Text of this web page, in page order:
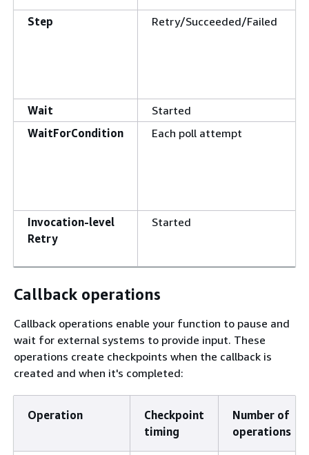
Step Retry/Succeeded/Failed
Wait
Started
WaitForCondition
Each poll attempt
Invocation-level
Retry
Started
Callback operations
Callback operations enable your function to pause and
wait for external systems to provide input. These
operations create checkpoints when the callback is
created and when it's completed:
Operation
Checkpoint
timing
Number of
operations